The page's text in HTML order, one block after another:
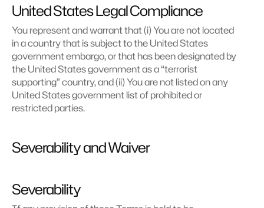
United States Legal Compliance
You represent and warrant that (i) You are not located
in a country that is subject to the United States
government embargo, or that has been designated by
the United States government as a “terrorist
supporting” country, and (ii) You are not listed on any
United States government list of prohibited or
restricted parties.
Severability and Waiver
Severability